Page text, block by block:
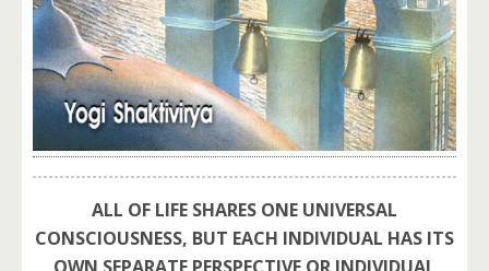
ALL OF LIFE SHARES ONE UNIVERSAL
CONSCIOUSNESS, BUT EACH INDIVIDUAL HAS ITS